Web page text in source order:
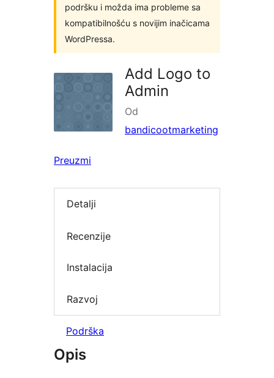
podršku i možda ima probleme sa
kompatibilnošću s novijim inačicama
WordPressa.
Add Logo to
Admin
Od
bandicootmarketing
Preuzmi
Detalji
Recenzije
Instalacija
Razvoj
Podrška
Opis